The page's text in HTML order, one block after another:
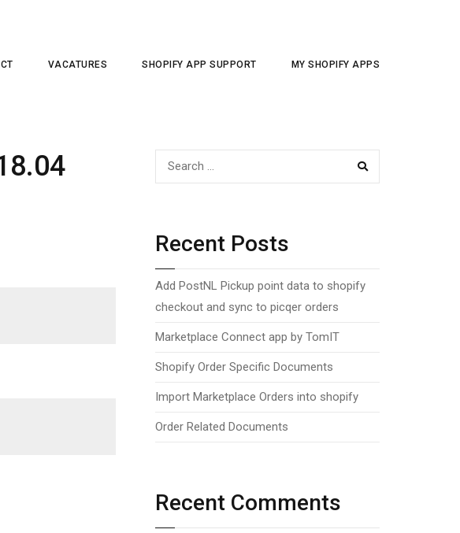
VACATURES SHOPIFY APP SUPPORT MY SHOPIFY APPS
Recent Posts
Add PostNL Pickup point data to shopify
checkout and sync to picqer orders
Marketplace Connect app by TomIT
Shopify Order Specific Documents
Import Marketplace Orders into shopify
Order Related Documents
Recent Comments